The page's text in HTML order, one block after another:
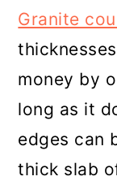
Granite
money by
long as it
edges can
thick slab